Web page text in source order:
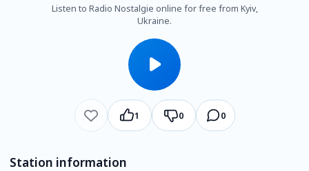
Listen to Radio Nostalgie online for free from Kyiv,
Ukraine.
1 0 0
Station information